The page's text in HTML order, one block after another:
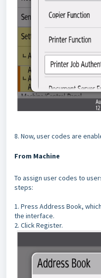
8. Now, user codes are
From Machine
To assign user codes to
steps:
1. Press Address Book,
the interface.
2. Click Register.